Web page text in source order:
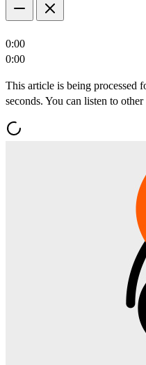
0:00
0:00
This article is being processed
seconds. You can listen to